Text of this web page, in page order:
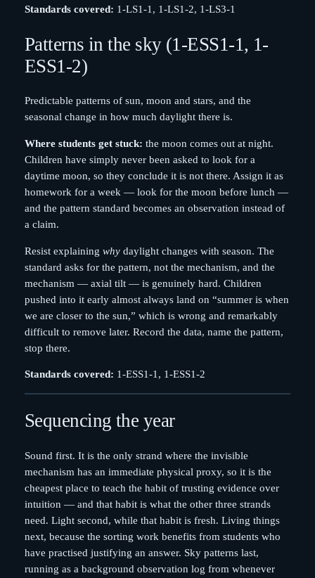
Standards covered: 1-LS1-1, 1-LS1-2, 1-LS3-1
Patterns in the sky (1-ESS1-1, 1-
ESS1-2)
Predictable patterns of sun, moon and stars, and the
seasonal change in how much daylight there is.
Where students get stuck: the moon comes out at night.
Children have simply never been asked to look for a
daytime moon, so they conclude it is not there. Assign it as
homework for a week — look for the moon before lunch —
and the pattern standard becomes an observation instead of
a claim.
Resist explaining whydaylight changes with season. The
standard asks for the pattern, not the mechanism, and the
mechanism — axial tilt — is genuinely hard. Children
pushed into it early almost always land on “summer is when
we are closer to the sun,” which is wrong and remarkably
difficult to remove later. Record the data, name the pattern,
stop there.
Standards covered: 1-ESS1-1, 1-ESS1-2
Sequencing the year
Sound first. It is the only strand where the invisible
mechanism has an immediate physical proxy, so it is the
cheapest place to teach the habit of trusting evidence over
intuition — and that habit is what the other three strands
need. Light second, while that habit is fresh. Living things
next, because the sorting work benefits from students who
have practised justifying an answer. Sky patterns last,
running as a background observation log from whenever